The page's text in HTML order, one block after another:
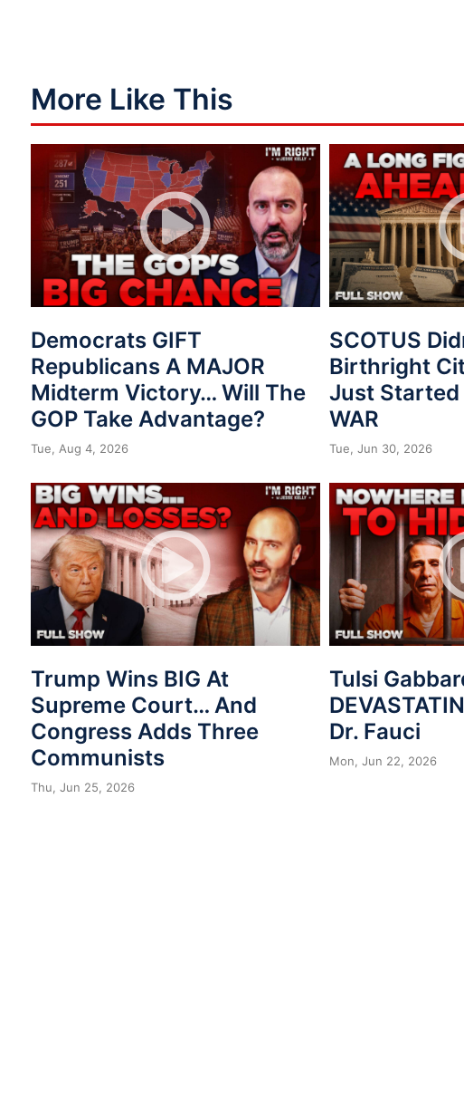
More Like This
Democrats GIFT
Republicans A MAJOR
Midterm Victory… Will The
GOP Take Advantage?
Tue, Aug 4, 2026
SCOTUS
Birthright
Just Started
WAR
Tue, Jun 30, 2026
Trump Wins BIG At
Supreme Court… And
Congress Adds Three
Communists
Thu, Jun 25, 2026
Tulsi
Dr. Fauci
Mon, Jun 22, 2026